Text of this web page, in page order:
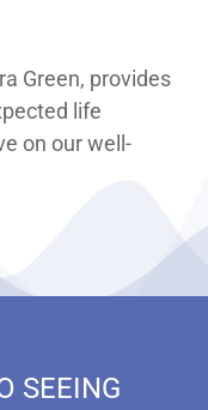
Green, provides
life
on our well-
SEEING